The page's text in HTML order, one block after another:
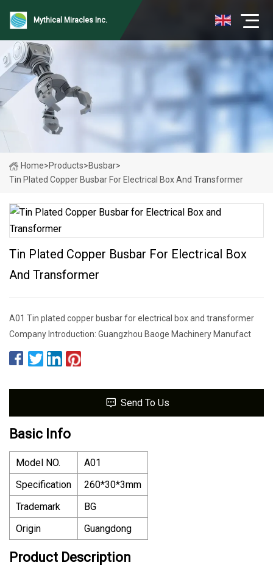
Mythical Miracles Inc.
Home>Products>Busbar>
Tin Plated Copper Busbar For Electrical Box And Transformer
Tin Plated Copper Busbar For Electrical Box
And Transformer
A01 Tin plated copper busbar for electrical box and transformer
Company Introduction: Guangzhou Baoge Machinery Manufact
Send To Us
Basic Info
Model NO.
A01
Specification
260*30*3mm
Trademark
BG
Origin
Guangdong
Product Description